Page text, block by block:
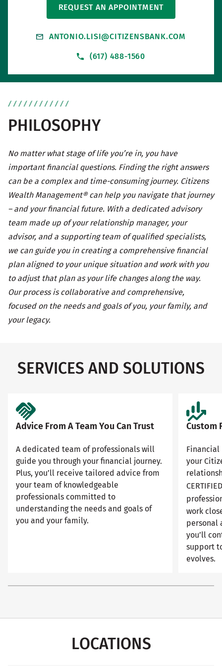
REQUEST AN APPOINTMENT
ANTONIO.LISI@CITIZENSBANK.COM
(617) 488-1560
PHILOSOPHY
No matter what stage of life you’re in, you have
important financial questions. Finding the right answers
can be a complex and time-consuming journey. Citizens
Wealth Management® can help you navigate that journey
– and your financial future. With a dedicated advisory
team made up of your relationship manager, your
advisor, and a supporting team of qualified specialists,
we can guide you in creating a comprehensive financial
plan aligned to your unique situation and work with you
to adjust that plan as your life changes along the way.
Our process is collaborative and comprehensive,
focused on the needs and goals of you, your family, and
your legacy.
SERVICES AND SOLUTIONS
Advice From A Team You Can Trust
A dedicated team of professionals will
guide you through your financial journey.
Plus, you’ll receive tailored advice from
your team of knowledgeable
professionals committed to
understanding the needs and goals of
you and your family.
Custom
your
work
personal
you’ll
support
evolves.
LOCATIONS